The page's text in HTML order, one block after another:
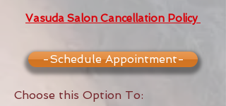
Vasuda Salon Cancellation Policy
-Schedule Appointment-
Choose this Option To: